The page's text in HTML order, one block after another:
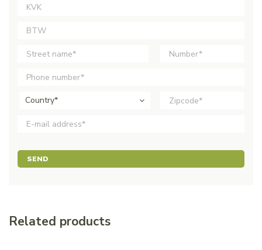
Country*
SEND
Related products